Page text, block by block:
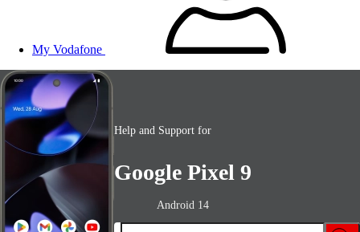
My Vodafone
Help and Support for
Google Pixel 9
Android 14